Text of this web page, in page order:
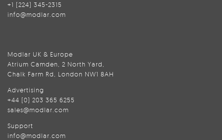
+1 (224) 345-2315
info@modlar.com
Modlar UK & Europe
Atrium Camden, 2 North Yard,
Chalk Farm Rd, London NW1 8AH
Advertising
+44 (0) 203 365 6255
sales@modlar.com
Support
info@modlar.com